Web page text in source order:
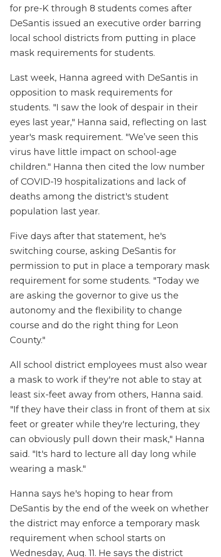
for pre-K through 8 students comes after
DeSantis issued an executive order barring
local school districts from putting in place
mask requirements for students.
Last week, Hanna agreed with DeSantis in
opposition to mask requirements for
students. "I saw the look of despair in their
eyes last year," Hanna said, reflecting on last
year's mask requirement. "We’ve seen this
virus have little impact on school-age
children." Hanna then cited the low number
of COVID-19 hospitalizations and lack of
deaths among the district's student
population last year.
Five days after that statement, he's
switching course, asking DeSantis for
permission to put in place a temporary mask
requirement for some students. "Today we
are asking the governor to give us the
autonomy and the flexibility to change
course and do the right thing for Leon
County."
All school district employees must also wear
a mask to work if they're not able to stay at
least six-feet away from others, Hanna said.
"If they have their class in front of them at six
feet or greater while they're lecturing, they
can obviously pull down their mask," Hanna
said. "It's hard to lecture all day long while
wearing a mask."
Hanna says he's hoping to hear from
DeSantis by the end of the week on whether
the district may enforce a temporary mask
requirement when school starts on
Wednesday, Aug. 11. He says the district